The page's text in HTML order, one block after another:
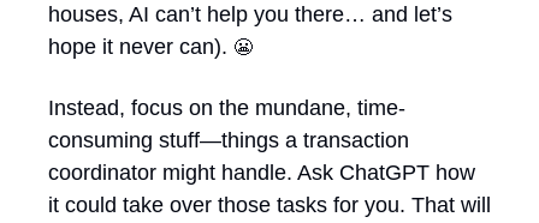
houses, AI can’t help you there… and let’s
hope it never can). 😬
Instead, focus on the mundane, time-
consuming stuff—things a transaction
coordinator might handle. Ask ChatGPT how
it could take over those tasks for you. That will